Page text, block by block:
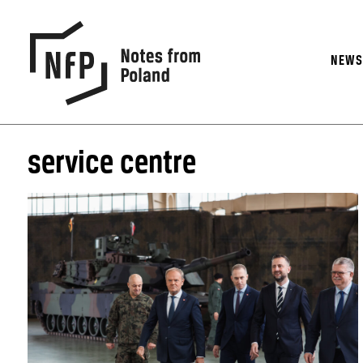
NEWS
service centre